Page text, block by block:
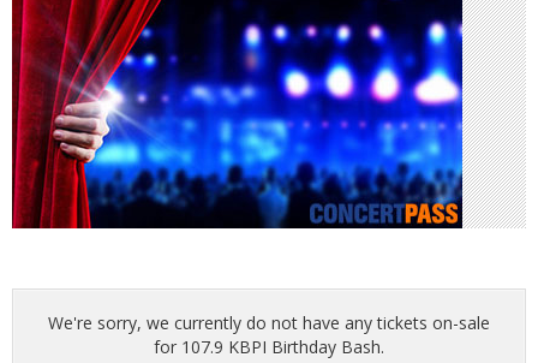
We're sorry, we currently do not have any tickets on-sale
for 107.9 KBPI Birthday Bash.